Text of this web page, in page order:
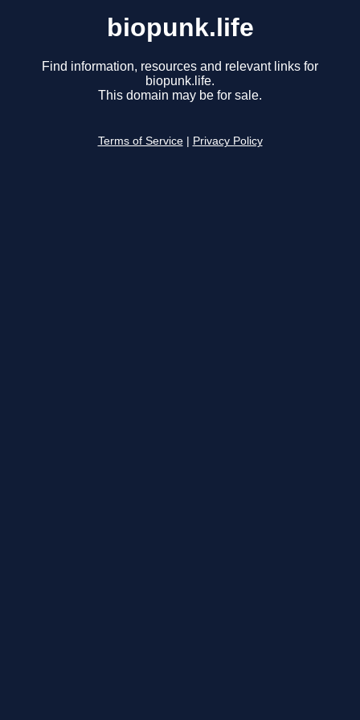
biopunk.life
Find information, resources and relevant links for
biopunk.life.
This domain may be for sale.
Terms of Service Privacy Policy